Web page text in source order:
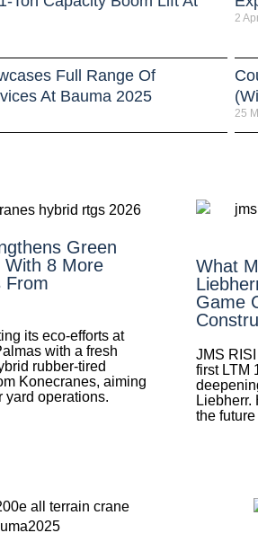
2
Full Range Of
At Bauma 2025
25
Green
With 8 More
From
its eco-efforts at
with a fresh
rubber-tired
Konecranes, aiming
yard operations.
What
Game
JMS
first LTM
Liebherr.
the